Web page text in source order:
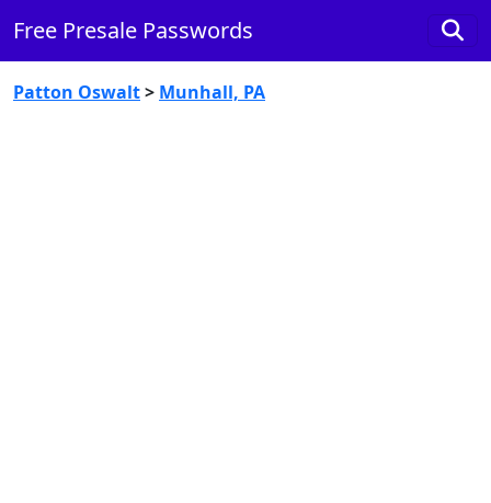
Free Presale Passwords
Patton Oswalt> Munhall, PA